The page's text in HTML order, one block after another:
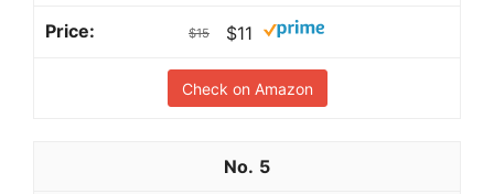
$15 $11
Check on Amazon
5